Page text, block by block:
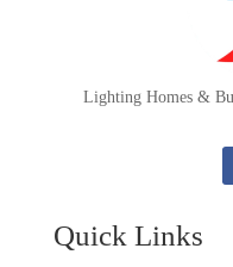
Lighting Homes &
Quick Links